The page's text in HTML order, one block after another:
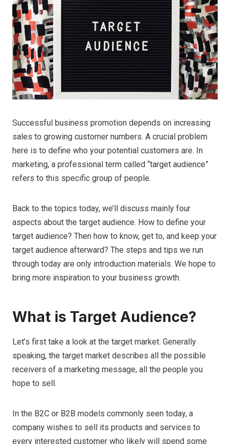
Successful business promotion depends on increasing
sales to growing customer numbers. A crucial problem
here is to define who your potential customers are. In
marketing, a professional term called “target audience”
refers to this specific group of people.
Back to the topics today, we’ll discuss mainly four
aspects about the target audience. How to define your
target audience? Then how to know, get to, and keep your
target audience afterward? The steps and tips we run
through today are only introduction materials. We hope to
bring more inspiration to your business growth.
What is Target Audience?
Let’s first take a look at the target market. Generally
speaking, the target market describes all the possible
receivers of a marketing message, all the people you
hope to sell.
In the B2C or B2B models commonly seen today, a
company wishes to sell its products and services to
every interested customer who likely will spend some